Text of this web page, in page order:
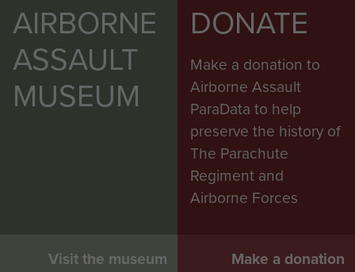
AIRBORNE
ASSAULT
MUSEUM
Visit the museum
DONATE
Make a donation to
Airborne Assault
ParaData to help
preserve the history of
The Parachute
Regiment and
Airborne Forces
Make a donation